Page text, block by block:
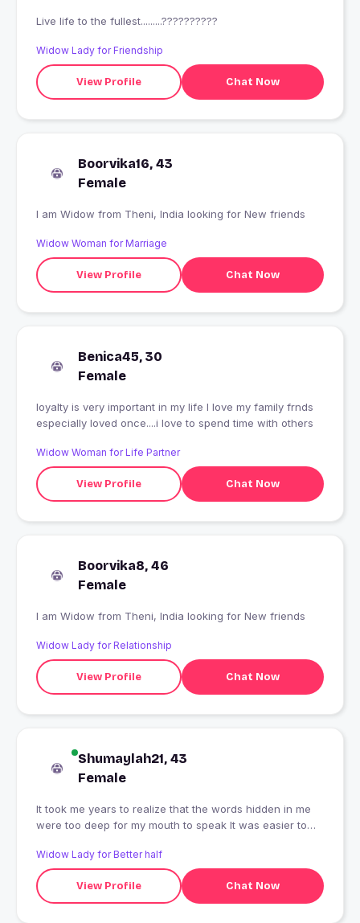
Live life to the fullest.........??????????
Widow Lady for Friendship
View Profile Chat Now
Boorvika16, 43
Female
I am Widow from Theni, India looking for New friends
Widow Woman for Marriage
View Profile Chat Now
Benica45, 30
Female
loyalty is very important in my life I love my family frnds
especially loved once....i love to spend time with others
Widow Woman for Life Partner
View Profile Chat Now
Boorvika8, 46
Female
I am Widow from Theni, India looking for New friends
Widow Lady for Relationship
View Profile Chat Now
Shumaylah21, 43
Female
It took me years to realize that the words hidden in me
were too deep for my mouth to speak It was easier to
veins.
Widow Lady for Better half
View Profile Chat Now